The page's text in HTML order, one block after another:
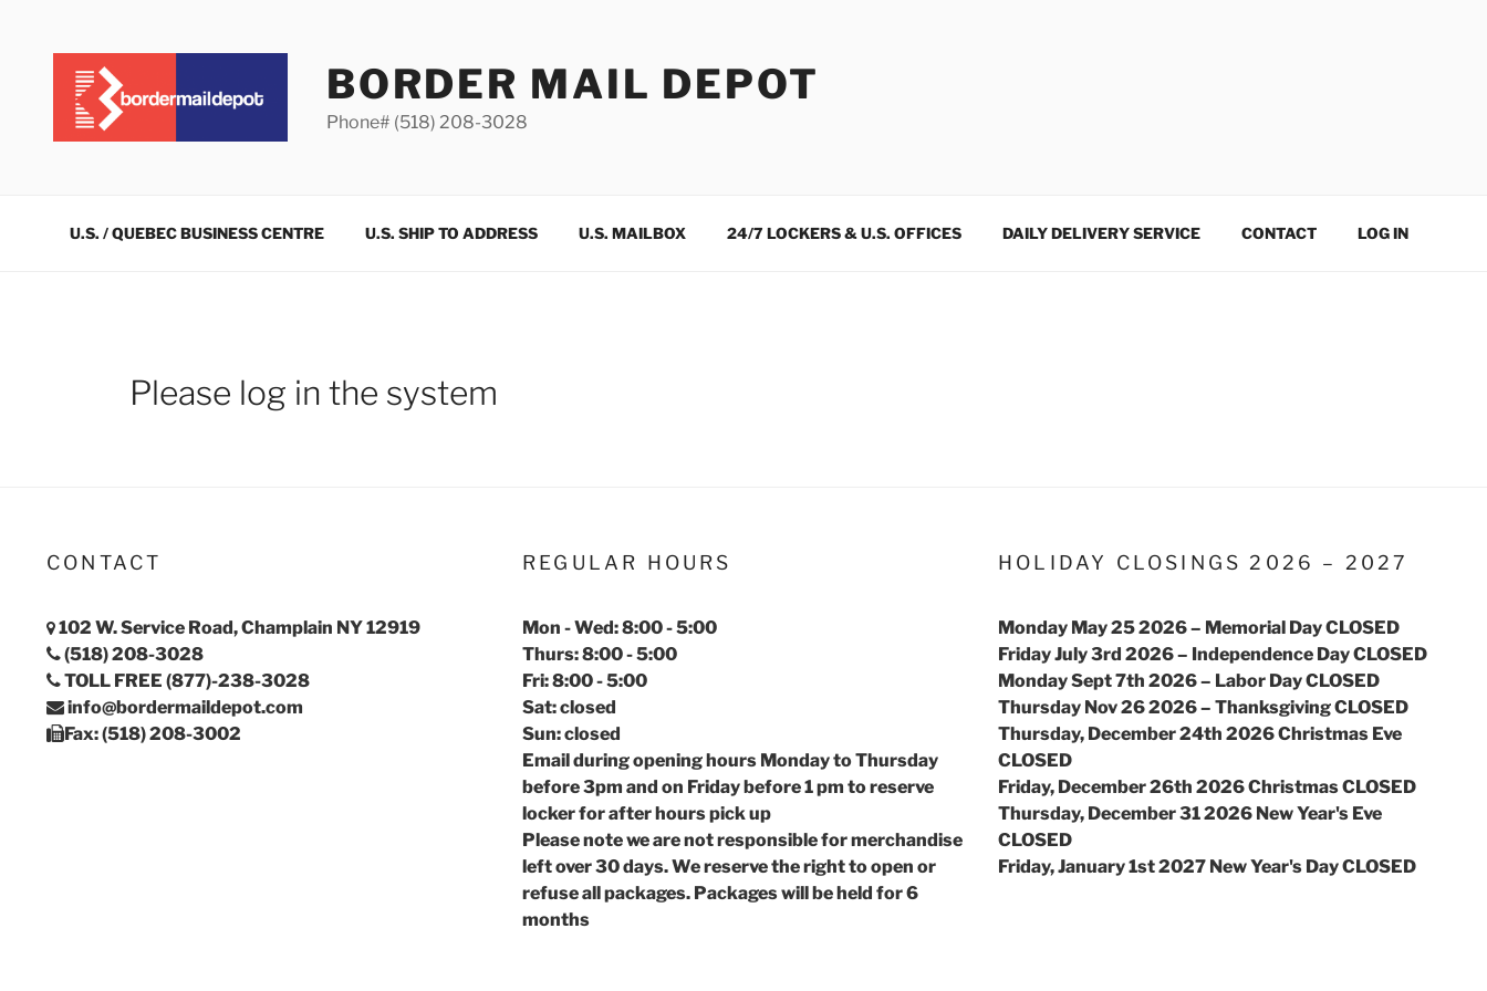
BORDER MAIL DEPOT
Phone# (518) 208-3028
U.S. / QUEBEC BUSINESS CENTRE U.S. SHIP TO ADDRESS U.S. MAILBOX 24/7 LOCKERS & U.S. OFFICES DAILY DELIVERY SERVICE CONTACT LOG IN
Please log in the system
CONTACT
102 W. Service Road, Champlain NY 12919
(518) 208-3028
TOLL FREE (877)-238-3028
info@bordermaildepot.com
Fax: (518) 208-3002
REGULAR HOURS
Mon - Wed: 8:00 - 5:00
Thurs: 8:00 - 5:00
Fri: 8:00 - 5:00
Sat: closed
Sun: closed
Email during opening hours Monday to Thursday
before 3pm and on Friday before 1 pm to reserve
locker for after hours pick up
Please note we are not responsible for merchandise
left over 30 days. We reserve the right to open or
refuse all packages. Packages will be held for 6
months
HOLIDAY CLOSINGS 2026 – 2027
Monday May 25 2026 – Memorial Day CLOSED
Friday July 3rd 2026 – Independence Day CLOSED
Monday Sept 7th 2026 – Labor Day CLOSED
Thursday Nov 26 2026 – Thanksgiving CLOSED
Thursday, December 24th 2026 Christmas Eve
CLOSED
Friday, December 26th 2026 Christmas CLOSED
Thursday, December 31 2026 New Year's Eve
CLOSED
Friday, January 1st 2027 New Year's Day CLOSED